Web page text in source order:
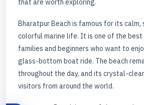
that are worth exploring.
Bharatpur Beach is famous for its
colorful marine life. It is one of the
families and beginners who want to
glass-bottom boat ride. The beach
throughout the day, and its crystal-
visitors from around the world.